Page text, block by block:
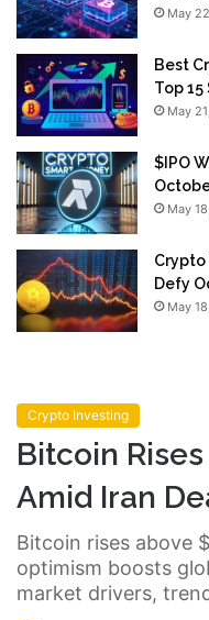
May
Best
Top
May
$IPO
May
Crypto
Defy
May